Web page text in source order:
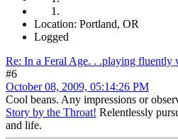
Location: Portland, OR
Logged
Re: In a Feral Age. . .playing fluently
#6
October 08, 2009, 05:14:26 PM
Cool beans. Any impressions or
Story by the Throat! Relentlessly
and life.